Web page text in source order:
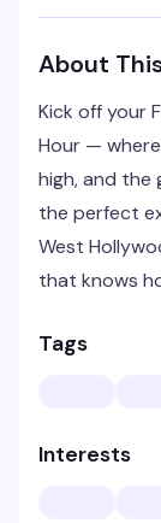
About
Kick off your
Hour —
high, and the
the perfect
West
that knows
Tags
Interests